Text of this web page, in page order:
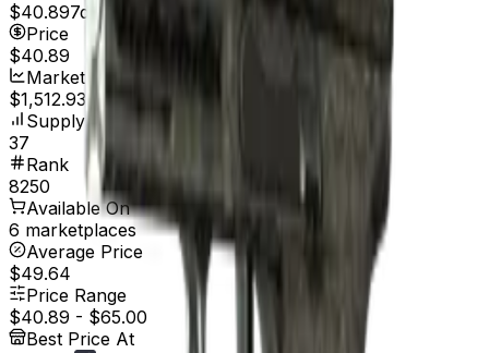
$40.897d range
Price
$40.89
Market Cap
$1,512.93
Supply
37
Rank
8250
Available On
6 marketplaces
Average Price
$49.64
Price Range
$40.89 - $65.00
Best Price At